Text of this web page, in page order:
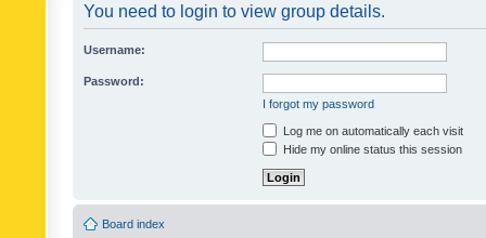
You need to login to view group details.
Username:
Password:
I forgot my password
Log me on automatically each visit
Hide my online status this session
Board index